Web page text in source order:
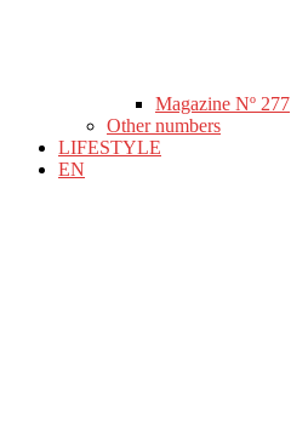
Magazine Nº 277
Other numbers
LIFESTYLE
EN